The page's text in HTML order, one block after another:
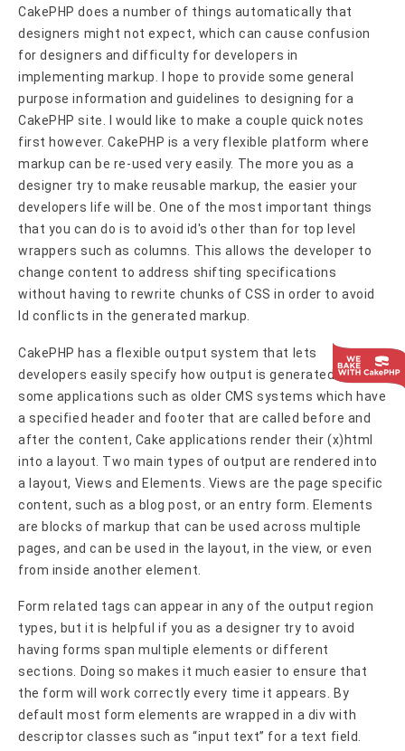
CakePHP does a number of things automatically that
designers might not expect, which can cause confusion
for designers and difficulty for developers in
implementing markup. I hope to provide some general
purpose information and guidelines to designing for a
CakePHP site. I would like to make a couple quick notes
first however. CakePHP is a very flexible platform where
markup can be re-used very easily. The more you as a
designer try to make reusable markup, the easier your
developers life will be. One of the most important things
that you can do is to avoid id's other than for top level
wrappers such as columns. This allows the developer to
change content to address shifting specifications
without having to rewrite chunks of CSS in order to avoid
Id conflicts in the generated markup.
CakePHP has a flexible output system that lets
developers easily specify how output is generated. Unlike
some applications such as older CMS systems which have
a specified header and footer that are called before and
after the content, Cake applications render their (x)html
into a layout. Two main types of output are rendered into
a layout, Views and Elements. Views are the page specific
content, such as a blog post, or an entry form. Elements
are blocks of markup that can be used across multiple
pages, and can be used in the layout, in the view, or even
from inside another element.
Form related tags can appear in any of the output region
types, but it is helpful if you as a designer try to avoid
having forms span multiple elements or different
sections. Doing so makes it much easier to ensure that
the form will work correctly every time it appears. By
default most form elements are wrapped in a div with
descriptor classes such as “input text” for a text field.